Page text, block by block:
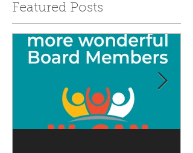
Featured Posts